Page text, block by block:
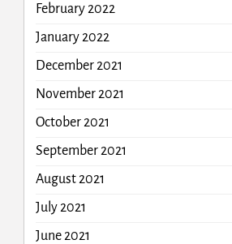
February 2022
January 2022
December 2021
November 2021
October 2021
September 2021
August 2021
July 2021
June 2021